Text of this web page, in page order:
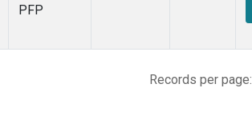
PFP
Records per page: